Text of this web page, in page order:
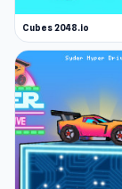
Cubes 2048.io